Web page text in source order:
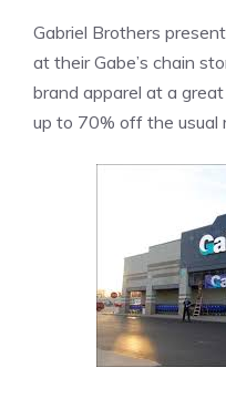
Gabriel Brothers
at their Gabe’s chain
brand apparel at a
up to 70% off the usual